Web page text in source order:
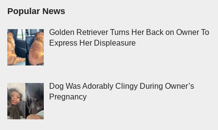
Popular News
Golden Retriever Turns Her Back on Owner To
Express Her Displeasure
Dog Was Adorably Clingy During Owner’s
Pregnancy